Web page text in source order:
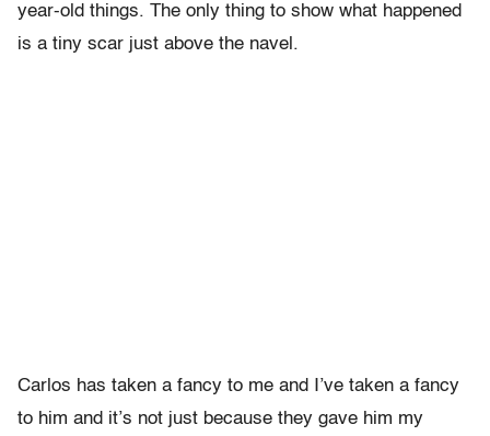
year-old things. The only thing to show what happened
is a tiny scar just above the navel.
Carlos has taken a fancy to me and I’ve taken a fancy
to him and it’s not just because they gave him my